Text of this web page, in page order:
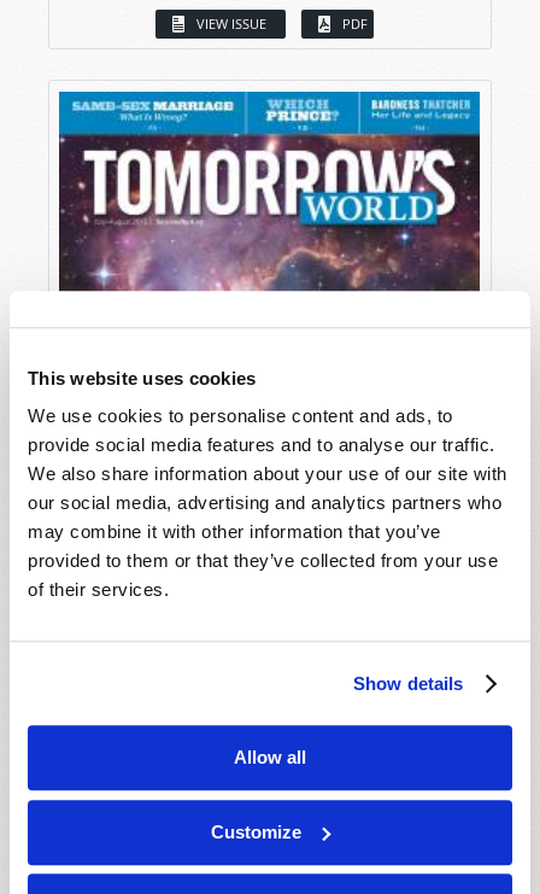
This website uses cookies
We use cookies to personalise content and ads, to
provide social media features and to analyse our traffic.
We also share information about your use of our site with
our social media, advertising and analytics partners who
may combine it with other information that you’ve
provided to them or that they’ve collected from your use
of their services.
Show details
Allow all
Customize
VIEW ISSUE PDF